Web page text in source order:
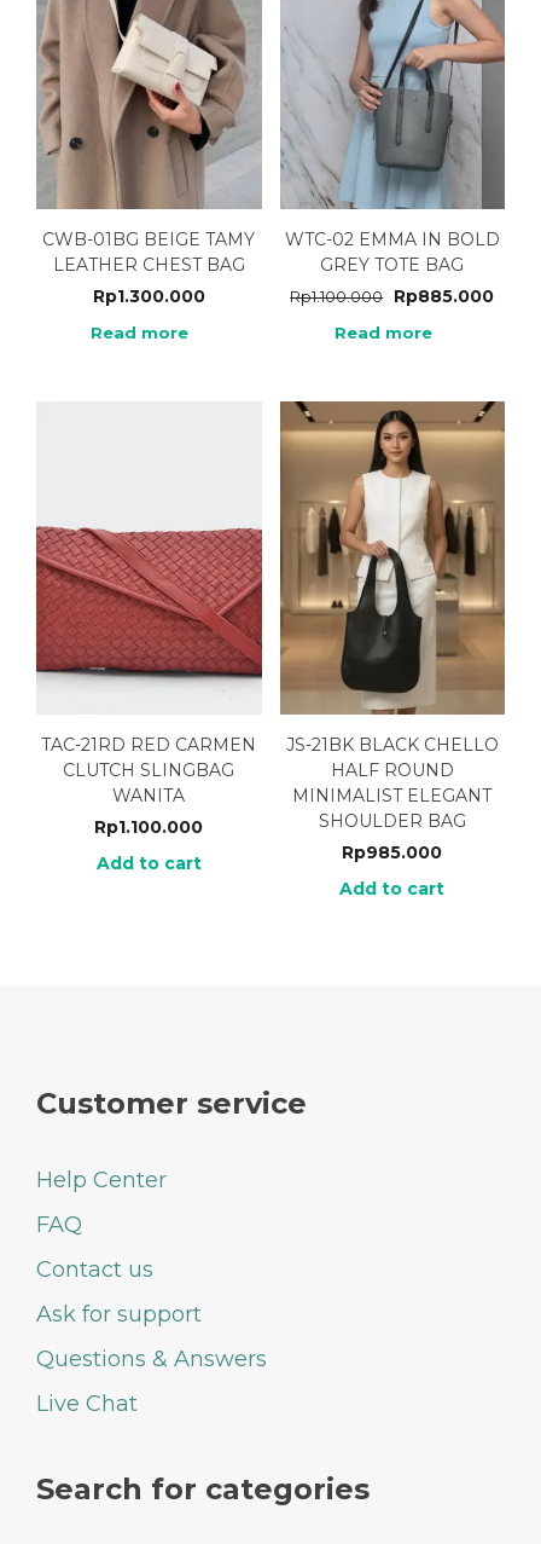
CWB-01BG BEIGE TAMY
LEATHER CHEST BAG
Rp1.300.000
Read more
WTC-02 EMMA IN BOLD
GREY TOTE BAG
Rp1.100.000 Rp885.000
Read more
TAC-21RD RED CARMEN
CLUTCH SLINGBAG
WANITA
Rp1.100.000
Add to cart
JS-21BK BLACK CHELLO
HALF ROUND
MINIMALIST ELEGANT
SHOULDER BAG
Rp985.000
Add to cart
Customer service
Help Center
FAQ
Contact us
Ask for support
Questions & Answers
Live Chat
Search for categories